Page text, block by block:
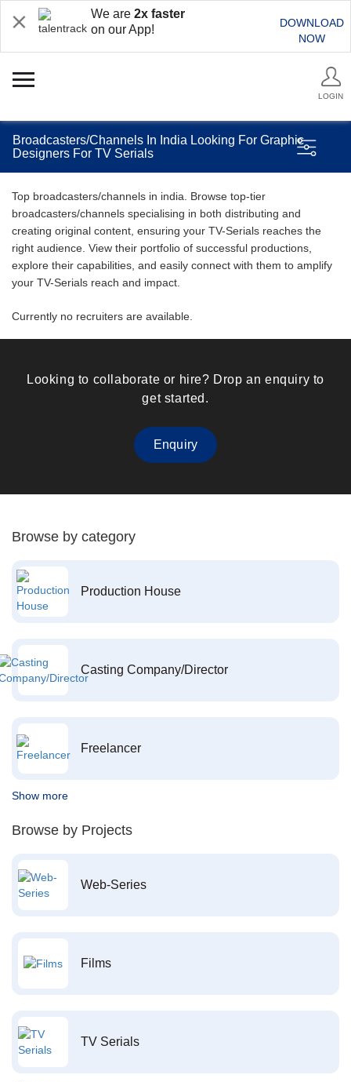
We are 2x faster
on our App!
DOWNLOAD
NOW
LOGIN
Broadcasters/Channels In India Looking For Graphic
Designers For TV Serials
Top broadcasters/channels in india. Browse top-tier
broadcasters/channels specialising in both distributing and
creating original content, ensuring your TV-Serials reaches the
right audience. View their portfolio of successful productions,
explore their capabilities, and easily connect with them to amplify
your TV-Serials reach and impact.
Currently no recruiters are available.
Looking to collaborate or hire? Drop an enquiry to
get started.
Enquiry
Browse by category
Production House
Casting Company/Director
Freelancer
Show more
Browse by Projects
Web-Series
Films
TV Serials